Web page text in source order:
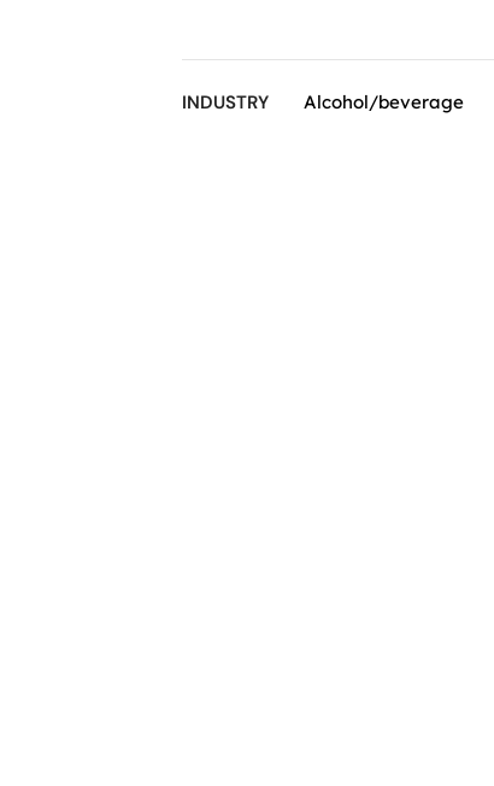
INDUSTRY Alcohol/beverage